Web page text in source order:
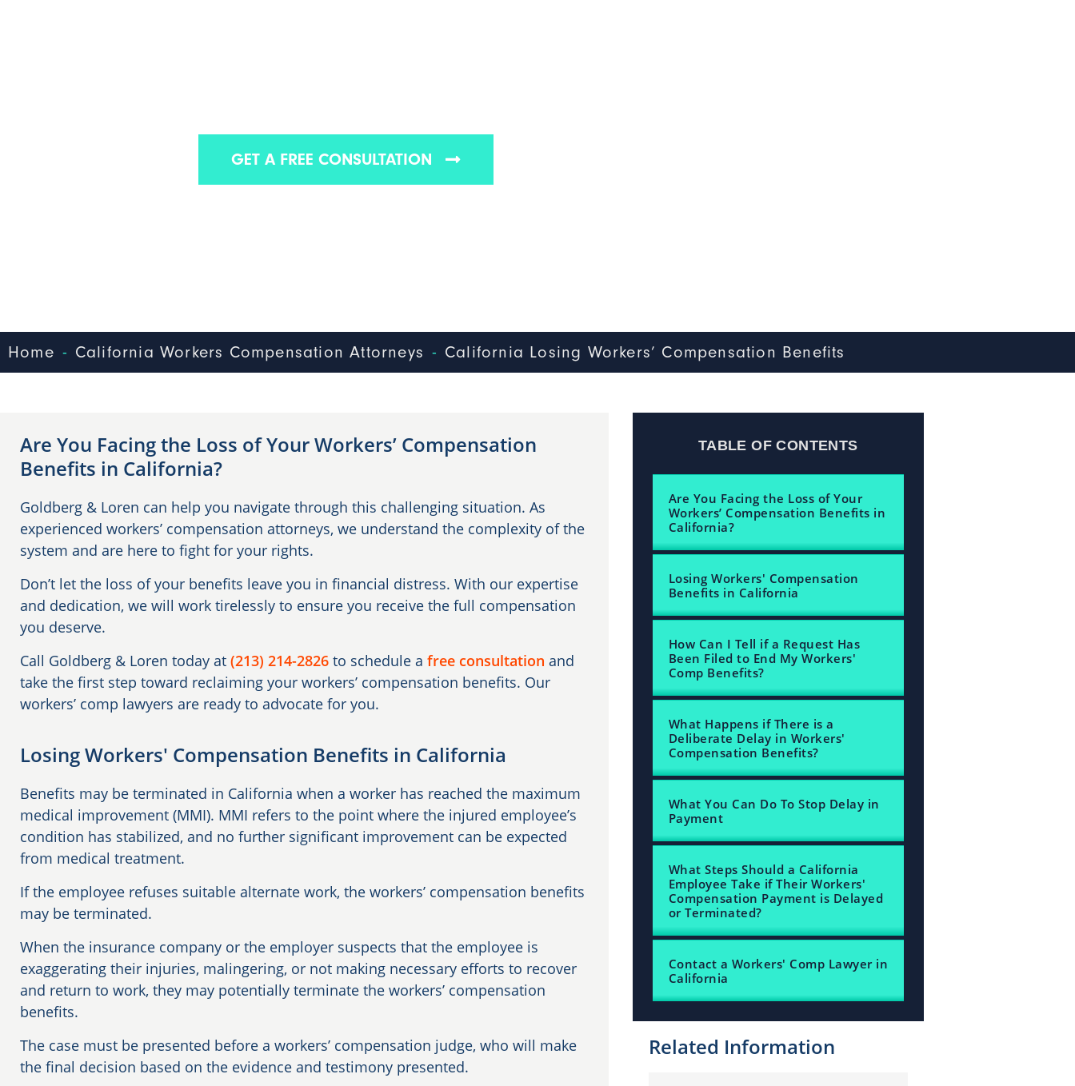
GET A FREE CONSULTATION
Home - California Workers Compensation Attorneys - California Losing Workers’ Compensation Benefits
Are You Facing the Loss of Your Workers’ Compensation
Benefits in California?
Goldberg & Loren can help you navigate through this challenging situation. As
experienced workers’ compensation attorneys, we understand the complexity of the
system and are here to fight for your rights.
Don’t let the loss of your benefits leave you in financial distress. With our expertise
and dedication, we will work tirelessly to ensure you receive the full compensation
you deserve.
Call Goldberg & Loren today at (213) 214-2826 to schedule a free consultation and
take the first step toward reclaiming your workers’ compensation benefits. Our
workers’ comp lawyers are ready to advocate for you.
Losing Workers' Compensation Benefits in California
Benefits may be terminated in California when a worker has reached the maximum
medical improvement (MMI). MMI refers to the point where the injured employee’s
condition has stabilized, and no further significant improvement can be expected
from medical treatment.
If the employee refuses suitable alternate work, the workers’ compensation benefits
may be terminated.
When the insurance company or the employer suspects that the employee is
exaggerating their injuries, malingering, or not making necessary efforts to recover
and return to work, they may potentially terminate the workers’ compensation
benefits.
The case must be presented before a workers’ compensation judge, who will make
the final decision based on the evidence and testimony presented.
TABLE OF CONTENTS
Are You Facing the Loss of Your
Workers’ Compensation Benefits in
California?
Losing Workers' Compensation
Benefits in California
How Can I Tell if a Request Has
Been Filed to End My Workers'
Comp Benefits?
What Happens if There is a
Deliberate Delay in Workers'
Compensation Benefits?
What You Can Do To Stop Delay in
Payment
What Steps Should a California
Employee Take if Their Workers'
Compensation Payment is Delayed
or Terminated?
Contact a Workers' Comp Lawyer in
California
Related Information